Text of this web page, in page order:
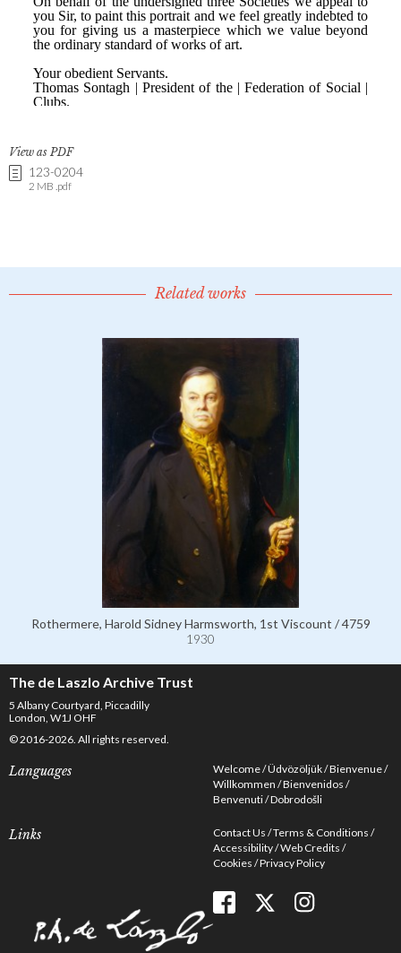
View as PDF
123-0204
2 MB .pdf
Related works
Rothermere, Harold Sidney Harmsworth, 1st Viscount / 4759
1930
The de Laszlo Archive Trust
5 Albany Courtyard, Piccadilly
London, W1J OHF
© 2016-2026. All rights reserved.
Languages Welcome Üdvözöljük Bienvenue
Willkommen Bienvenidos
Benvenuti Dobrodošli
Links Contact Us Terms & Conditions
Accessibility Web Credits
Cookies Privacy Policy